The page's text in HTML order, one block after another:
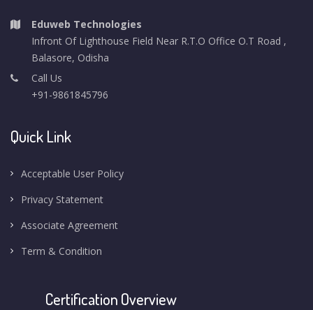
Eduweb Technologies
Infront Of Lighthouse Field Near R.T.O Office O.T Road ,
Balasore, Odisha
Call Us
+91-9861845796
Quick Link
Acceptable User Policy
Privacy Statement
Associate Agreement
Term & Condition
Certification Overview